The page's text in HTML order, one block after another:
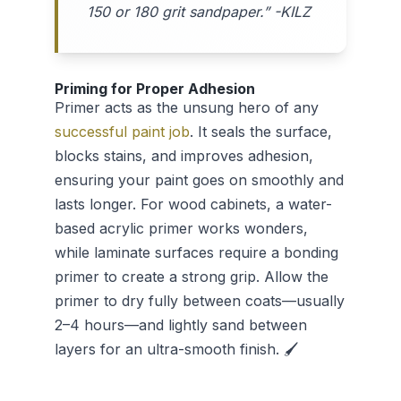
150 or 180 grit sandpaper.” -KILZ
Priming for Proper Adhesion
Primer acts as the unsung hero of any
successful paint job. It seals the surface,
blocks stains, and improves adhesion,
ensuring your paint goes on smoothly and
lasts longer. For wood cabinets, a water-
based acrylic primer works wonders,
while laminate surfaces require a bonding
primer to create a strong grip. Allow the
primer to dry fully between coats—usually
2–4 hours—and lightly sand between
layers for an ultra-smooth finish. 🖌️